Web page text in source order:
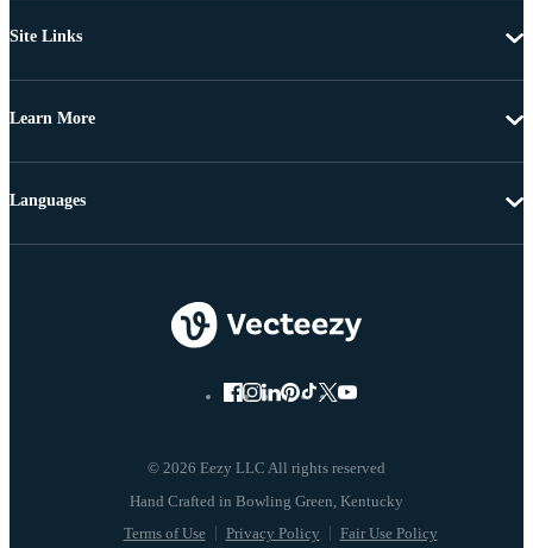
Site Links
Learn More
© 2026 Eezy LLC All rights reserved
Terms of Use Privacy Policy Fair Use Policy
Languages